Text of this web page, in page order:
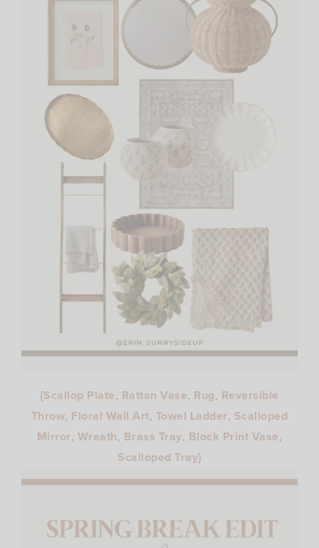
{Scallop Plate, Rattan Vase, Rug, Reversible
Throw, Floral Wall Art, Towel Ladder, Scalloped
Mirror, Wreath, Brass Tray, Block Print Vase,
Scalloped Tray}